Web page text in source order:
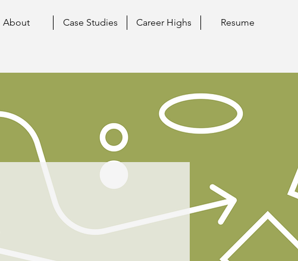
About Case Studies Career Highs Resume